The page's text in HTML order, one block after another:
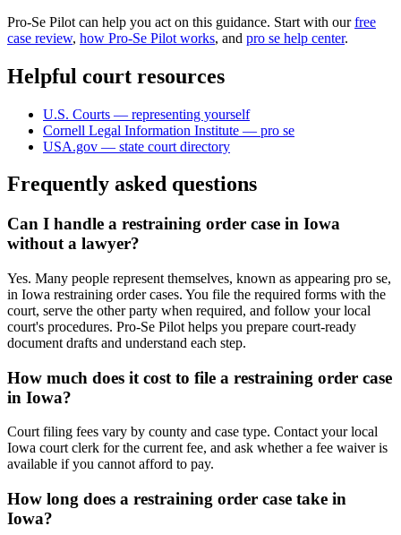
Pro-Se Pilot can help you act on this guidance. Start with ourfree
case review, how Pro-Se Pilot works, and pro se help center.
Helpful court resources
U.S. Courts — representing yourself
Cornell Legal Information Institute — pro se
USA.gov — state court directory
Frequently asked questions
Can I handle a restraining order case in Iowa
without a lawyer?
Yes. Many people represent themselves, known as appearing pro se,
in Iowa restraining order cases. You file the required forms with the
court, serve the other party when required, and follow your local
court's procedures. Pro-Se Pilot helps you prepare court-ready
document drafts and understand each step.
How much does it cost to file a restraining order case
in Iowa?
Court filing fees vary by county and case type. Contact your local
Iowa court clerk for the current fee, and ask whether a fee waiver is
available if you cannot afford to pay.
How long does a restraining order case take in
Iowa?